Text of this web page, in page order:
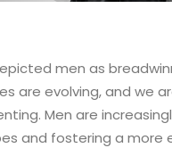
men as
are evolving, and we
Men are
and fostering a more